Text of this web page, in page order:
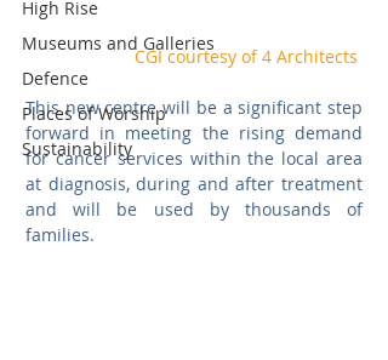
High Rise
Museums and Galleries
Defence
Places of Worship
Sustainability
CGI courtesy of 4 Architects
This new centre will be a significant step
forward in meeting the rising demand
for cancer services within the local area
at diagnosis, during and after treatment
and will be used by thousands of
families.